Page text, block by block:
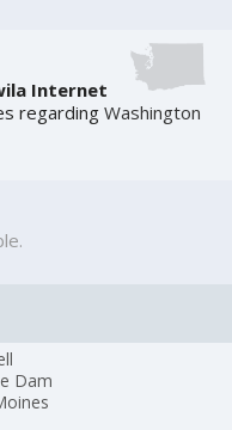
Internet
regardingWashington
Dam